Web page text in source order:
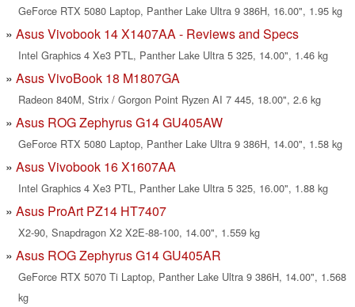
GeForce RTX 5080 Laptop, Panther Lake Ultra 9 386H, 16.00", 1.95 kg
Asus Vivobook 14 X1407AA - Reviews and Specs
Intel Graphics 4 Xe3 PTL, Panther Lake Ultra 5 325, 14.00", 1.46 kg
Asus VivoBook 18 M1807GA
Radeon 840M, Strix / Gorgon Point Ryzen AI 7 445, 18.00", 2.6 kg
Asus ROG Zephyrus G14 GU405AW
GeForce RTX 5080 Laptop, Panther Lake Ultra 9 386H, 14.00", 1.58 kg
Asus Vivobook 16 X1607AA
Intel Graphics 4 Xe3 PTL, Panther Lake Ultra 5 325, 16.00", 1.88 kg
Asus ProArt PZ14 HT7407
X2-90, Snapdragon X2 X2E-88-100, 14.00", 1.559 kg
Asus ROG Zephyrus G14 GU405AR
GeForce RTX 5070 Ti Laptop, Panther Lake Ultra 9 386H, 14.00", 1.568
kg